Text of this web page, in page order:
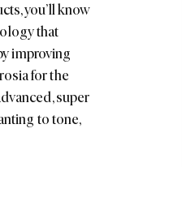
you’ll know
that
improving
for the
super
to tone,